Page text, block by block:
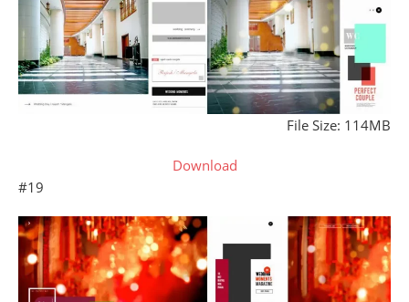
File Size: 114MB
Download
#19